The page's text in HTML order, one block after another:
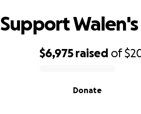
$6,975 raised of
Donate
Support